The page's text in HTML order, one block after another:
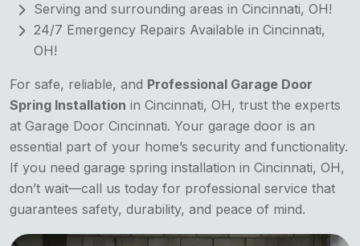
Serving and surrounding areas in Cincinnati, OH!
24/7 Emergency Repairs Available in Cincinnati,
OH!
For safe, reliable, and Professional Garage Door
Spring Installation in Cincinnati, OH, trust the experts
at Garage Door Cincinnati. Your garage door is an
essential part of your home’s security and functionality.
If you need garage spring installation in Cincinnati, OH,
don’t wait—call us today for professional service that
guarantees safety, durability, and peace of mind.